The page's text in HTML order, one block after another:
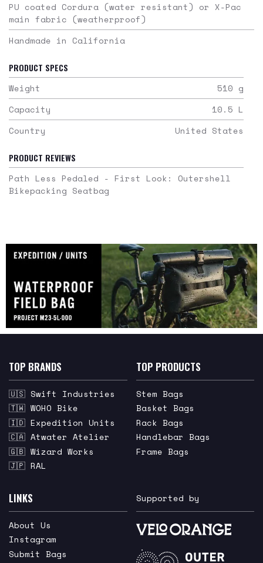
PU coated Cordura (water resistant) or X-Pac
main fabric (weatherproof)
Handmade in California
PRODUCT SPECS
Weight
510 g
Capacity
10.5 L
Country
United States
PRODUCT REVIEWS
Path Less Pedaled - First Look: Outershell
Bikepacking Seatbag
TOP BRANDS
🇺🇸 Swift Industries
🇹🇼 WOHO Bike
🇮🇩 Expedition Units
🇨🇦 Atwater Atelier
🇬🇧 Wizard Works
🇯🇵 RAL
TOP PRODUCTS
Stem Bags
Basket Bags
Rack Bags
Handlebar Bags
Frame Bags
LINKS
About Us
Instagram
Submit Bags
Supported by